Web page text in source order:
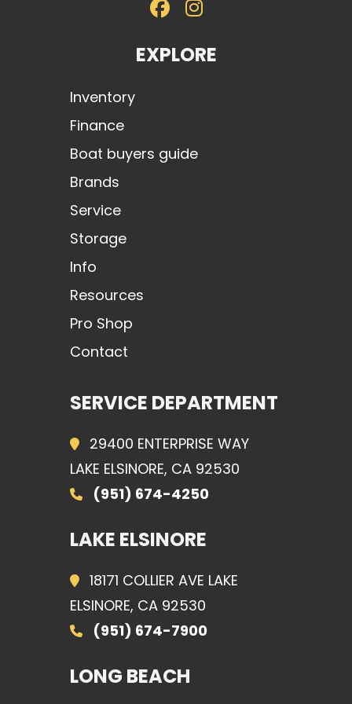
EXPLORE
Inventory
Finance
Boat buyers guide
Brands
Service
Storage
Info
Resources
Pro Shop
Contact
SERVICE DEPARTMENT
29400 ENTERPRISE WAY
LAKE ELSINORE, CA 92530
(951) 674-4250
LAKE ELSINORE
18171 COLLIER AVE LAKE
ELSINORE, CA 92530
(951) 674-7900
LONG BEACH